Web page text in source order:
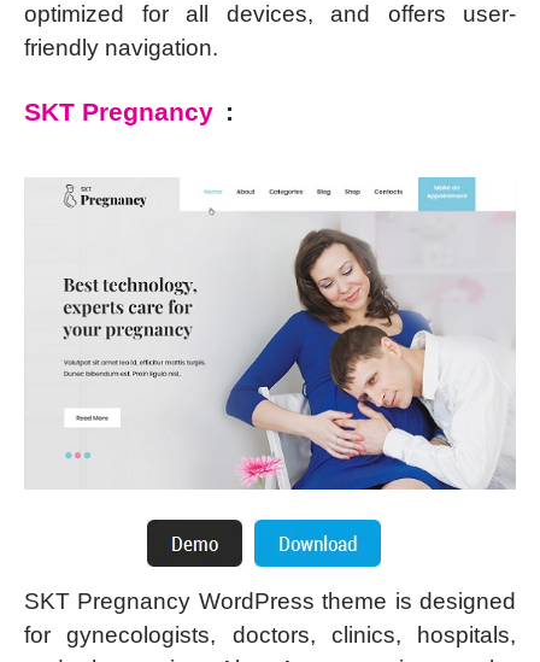
optimized for all devices, and offers user-
friendly navigation.
SKT Pregnancy :
SKT Pregnancy WordPress theme is designed
for gynecologists, doctors, clinics, hospitals,